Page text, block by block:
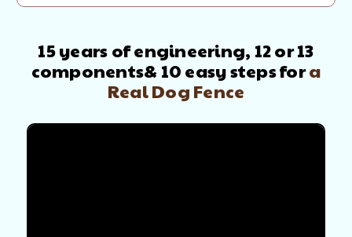
15 years of engineering, 12 or 13
components& 10 easy steps fora
Real Dog Fence